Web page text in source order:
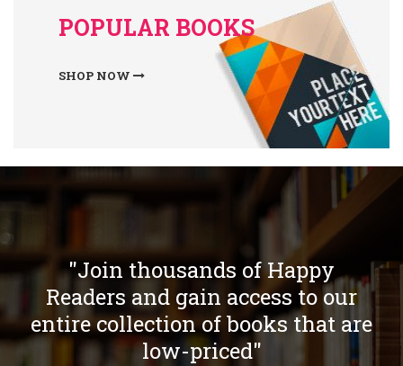
POPULAR BOOKS
SHOP NOW
"Join thousands of Happy
Readers and gain access to our
entire collection of books that are
low-priced"